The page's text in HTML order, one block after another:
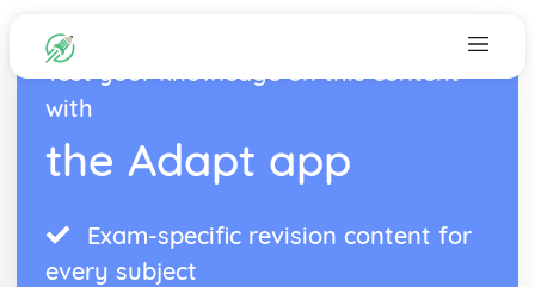
Test your knowledge on this content
with
the Adapt app
Exam-specific revision content for
every subject